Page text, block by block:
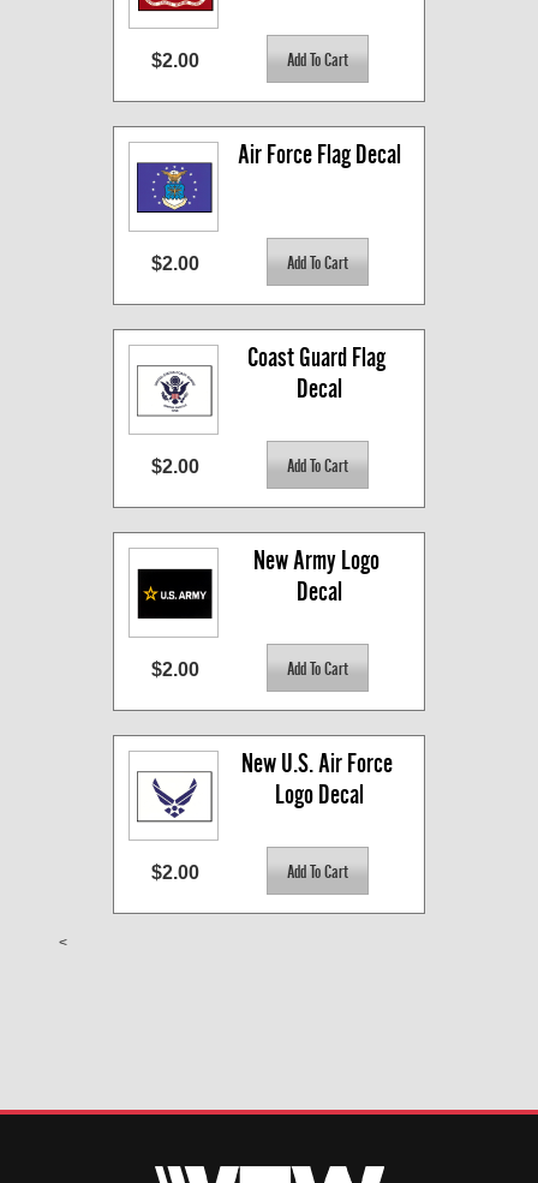
$2.00
Air Force Flag Decal
$2.00
Coast Guard Flag
Decal
$2.00
New Army Logo
Decal
$2.00
New U.S. Air Force
Logo Decal
$2.00
<